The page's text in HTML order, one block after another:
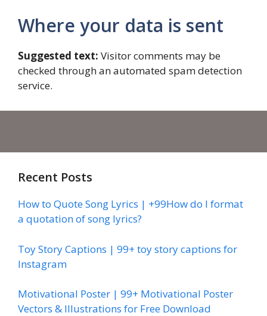
Where your data is sent
Suggested text: Visitor comments may be
checked through an automated spam detection
service.
Recent Posts
How to Quote Song Lyrics | +99How do I format
a quotation of song lyrics?
Toy Story Captions | 99+ toy story captions for
Instagram
Motivational Poster | 99+ Motivational Poster
Vectors & Illustrations for Free Download